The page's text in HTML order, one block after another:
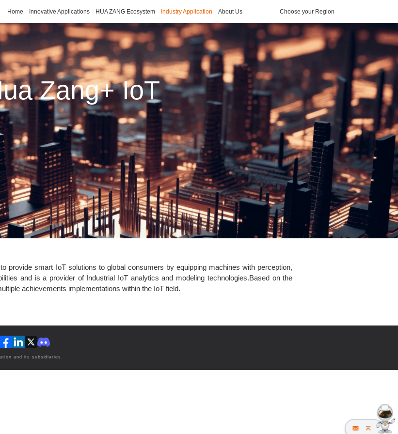
Home Innovative Applications HUA ZANG Ecosystem Industry Application About Us Choose your Region
Zang+ IoT
provide smart IoT solutions to global consumers by equipping machines with perception,
and is a provider of Industrial IoT analytics and modeling technologies.Based on the
achievements implementations within the IoT field.
and its subsidiaries.